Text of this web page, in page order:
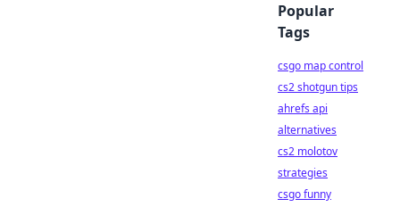
Popular
Tags
csgo map control
cs2 shotgun tips
ahrefs api
alternatives
cs2 molotov
strategies
csgo funny